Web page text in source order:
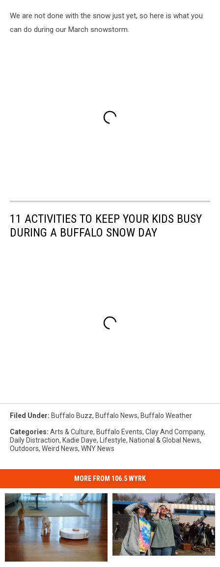
We are not done with the snow just yet, so here is what you
can do during our March snowstorm.
11 ACTIVITIES TO KEEP YOUR KIDS BUSY
DURING A BUFFALO SNOW DAY
Filed Under: Buffalo Buzz, Buffalo News, Buffalo Weather
Categories: Arts & Culture, Buffalo Events, Clay And Company,
Daily Distraction, Kadie Daye, Lifestyle, National & Global News,
Outdoors, Weird News, WNY News
MORE FROM 106.5 WYRK